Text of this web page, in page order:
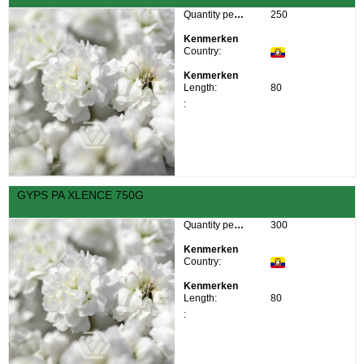
Quantity per box: 250
Kenmerken
Country:
Kenmerken
Length:
80
:
GYPS PA XLENCE 750G
Quantity per box: 300
Kenmerken
Country:
Kenmerken
Length:
80
: